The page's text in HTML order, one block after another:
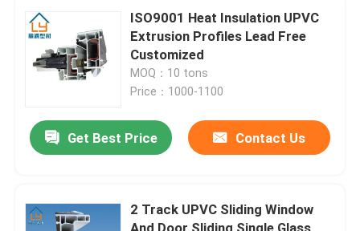
ISO9001 Heat Insulation UPVC
Extrusion Profiles Lead Free
Customized
MOQ：10 tons
Price：1000-1100
Get Best Price Contact Us
2 Track UPVC Sliding Window
And Door Sliding Single Glass